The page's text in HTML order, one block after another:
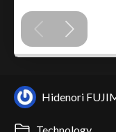
Hidenori